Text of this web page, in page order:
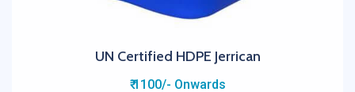
UN Certified HDPE Jerrican
₹ 1100/- Onwards